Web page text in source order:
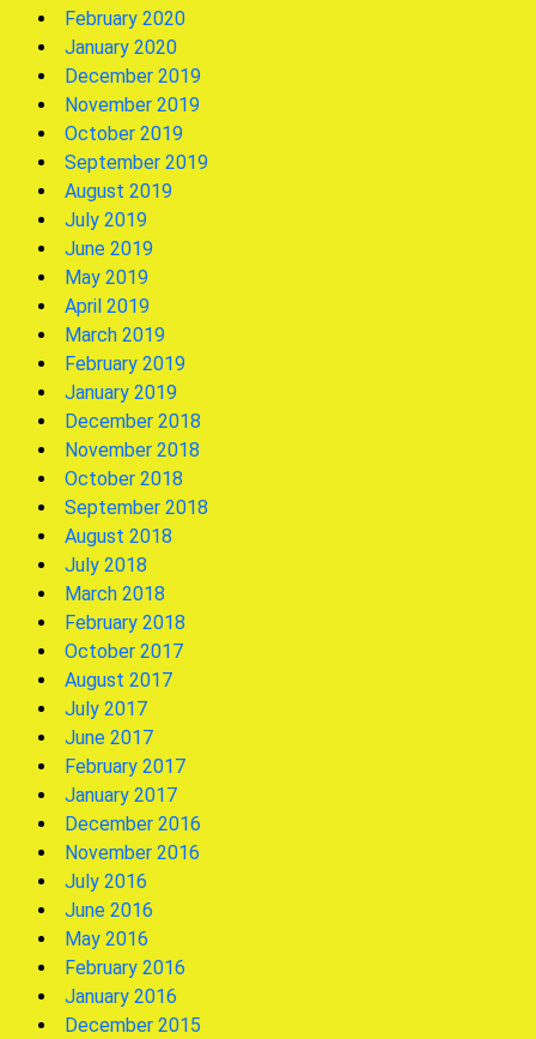
February 2020
January 2020
December 2019
November 2019
October 2019
September 2019
August 2019
July 2019
June 2019
May 2019
April 2019
March 2019
February 2019
January 2019
December 2018
November 2018
October 2018
September 2018
August 2018
July 2018
March 2018
February 2018
October 2017
August 2017
July 2017
June 2017
February 2017
January 2017
December 2016
November 2016
July 2016
June 2016
May 2016
February 2016
January 2016
December 2015